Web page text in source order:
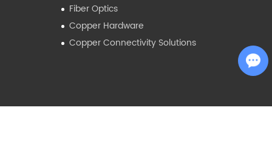
Fiber Optics
Copper Hardware
Copper Connectivity Solutions
Chat with Us